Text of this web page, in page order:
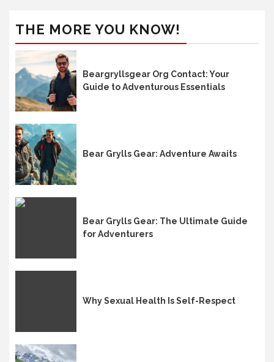
THE MORE YOU KNOW!
Beargryllsgear Org Contact: Your
Guide to Adventurous Essentials
Bear Grylls Gear: Adventure Awaits
Bear Grylls Gear: The Ultimate Guide
for Adventurers
Why Sexual Health Is Self-Respect